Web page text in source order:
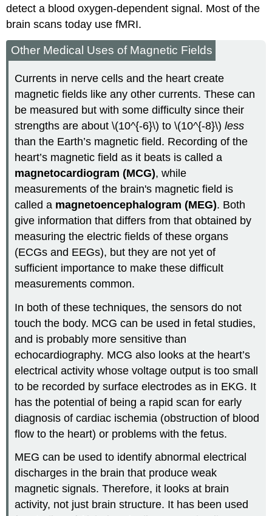
detect a blood oxygen-dependent signal. Most of the
brain scans today use fMRI.
Other Medical Uses of Magnetic Fields
Currents in nerve cells and the heart create
magnetic fields like any other currents. These can
be measured but with some difficulty since their
strengths are about \(10^{-6}\) to \(10^{-8}\)less
than the Earth’s magnetic field. Recording of the
heart’s magnetic field as it beats is called a
magnetocardiogram (MCG), while
measurements of the brain's magnetic field is
called a magnetoencephalogram (MEG). Both
give information that differs from that obtained by
measuring the electric fields of these organs
(ECGs and EEGs), but they are not yet of
sufficient importance to make these difficult
measurements common.
In both of these techniques, the sensors do not
touch the body. MCG can be used in fetal studies,
and is probably more sensitive than
echocardiography. MCG also looks at the heart’s
electrical activity whose voltage output is too small
to be recorded by surface electrodes as in EKG. It
has the potential of being a rapid scan for early
diagnosis of cardiac ischemia (obstruction of blood
flow to the heart) or problems with the fetus.
MEG can be used to identify abnormal electrical
discharges in the brain that produce weak
magnetic signals. Therefore, it looks at brain
activity, not just brain structure. It has been used